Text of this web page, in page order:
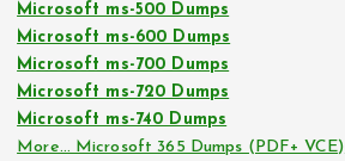
Microsoft ms-500 Dumps
Microsoft ms-600 Dumps
Microsoft ms-700 Dumps
Microsoft ms-720 Dumps
Microsoft ms-740 Dumps
More… Microsoft 365 Dumps (PDF+ VCE)